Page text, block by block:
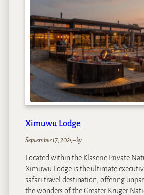
Ximuwu Lodge
September 17, 2025–by
Located within the Klaserie Private
Ximuwu Lodge is the ultimate
safari travel destination, offering
the wonders of the Greater Kruger